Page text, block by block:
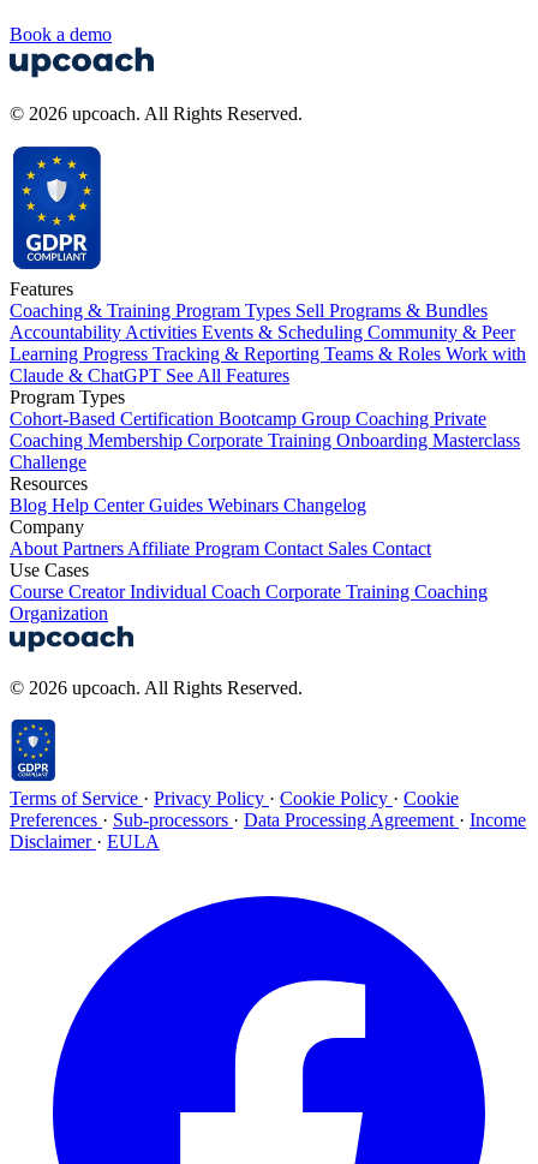
Book a demo
© 2026 upcoach. All Rights Reserved.
Features
Coaching & Training Program Types Sell Programs & Bundles
Accountability Activities Events & Scheduling Community & Peer
Learning Progress Tracking & Reporting Teams & Roles Work with
Claude & ChatGPT See All Features
Program Types
Cohort-Based Certification Bootcamp Group Coaching Private
Coaching Membership Corporate Training Onboarding Masterclass
Challenge
Resources
Blog Help CenterGuides Webinars Changelog
Company
About Partners Affiliate Program Contact Sales Contact
Use Cases
Course CreatorIndividual Coach Corporate Training Coaching
Organization
© 2026 upcoach. All Rights Reserved.
Terms of Service · Privacy Policy · Cookie Policy · Cookie
Preferences · Sub-processors · Data Processing Agreement · Income
Disclaimer · EULA